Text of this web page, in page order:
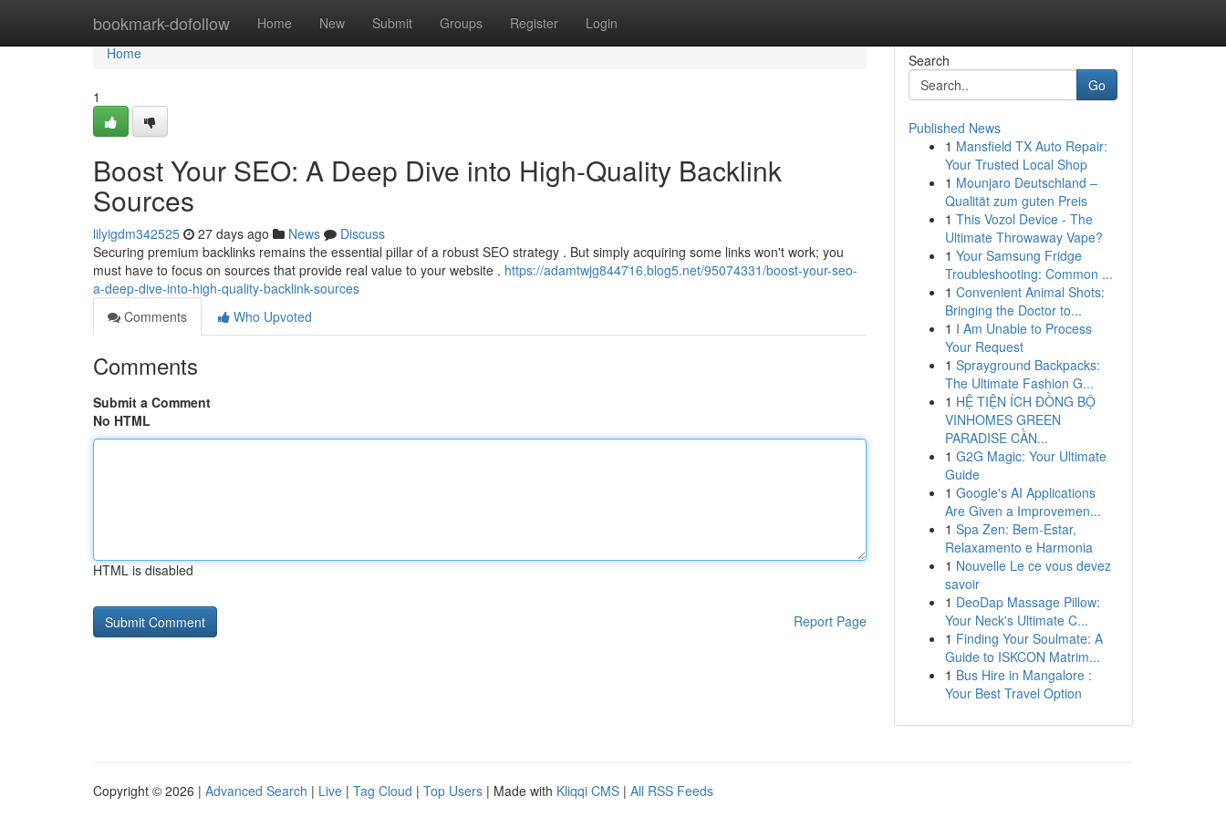
bookmark-dofollow Home New Submit Groups Register Login
Home
Home
1
Boost Your SEO: A Deep Dive into High-Quality Backlink
Sources
lilyigdm342525 27 days ago News
Discuss
Securing premium backlinks remains the essential pillar of a robust SEO strategy . But simply acquiring some links won't work; you
must have to focus on sources that provide real value to your website . https://adamtwjg844716.blog5.net/95074331/boost-your-seo-
a-deep-dive-into-high-quality-backlink-sources
Comments
Who Upvoted
Comments
Submit a Comment
No HTML
HTML is disabled
Report Page
Search
Go
Published News
1 Mansfield TX Auto Repair:
Your Trusted Local Shop
1 Mounjaro Deutschland –
Qualität zum guten Preis
1 This Vozol Device - The
Ultimate Throwaway Vape?
1 Your Samsung Fridge
Troubleshooting: Common ...
1 Convenient Animal Shots:
Bringing the Doctor to...
1 I Am Unable to Process
Your Request
1 Sprayground Backpacks:
The Ultimate Fashion G...
1 HỆ TIỆN ÍCH ĐỒNG BỘ
VINHOMES GREEN
PARADISE CẦN...
1 G2G Magic: Your Ultimate
Guide
1 Google's AI Applications
Are Given a Improvemen...
1 Spa Zen: Bem-Estar,
Relaxamento e Harmonia
1 Nouvelle Le ce vous devez
savoir
1 DeoDap Massage Pillow:
Your Neck's Ultimate C...
1 Finding Your Soulmate: A
Guide to ISKCON Matrim...
1 Bus Hire in Mangalore :
Your Best Travel Option
Copyright © 2026 | Advanced Search | Live | Tag Cloud | Top Users | Made with Kliqqi CMS | All RSS Feeds